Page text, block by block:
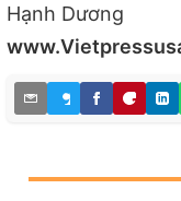
Hạnh Dương